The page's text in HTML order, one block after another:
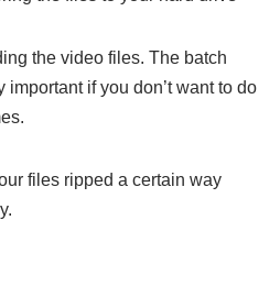
the video files. The batch
if you don’t want to do
files ripped a certain way